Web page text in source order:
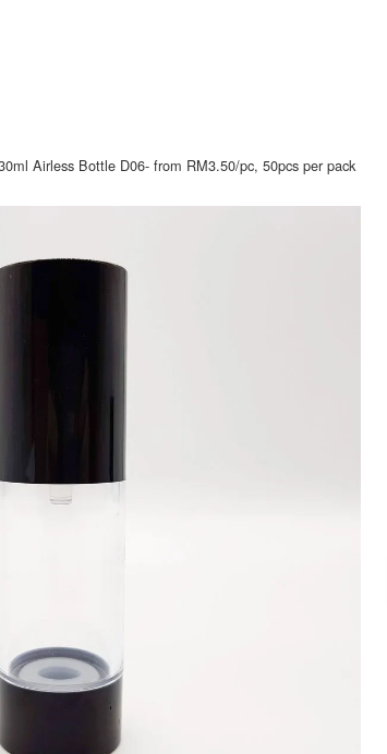
Airless Bottle D06- from RM3.50/pc, 50pcs per pack